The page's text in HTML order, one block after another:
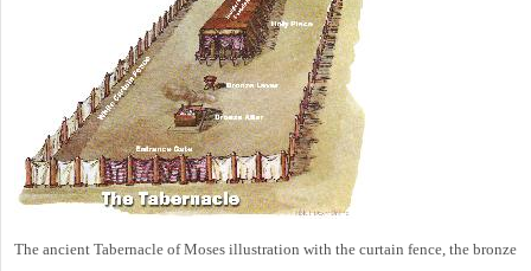
The ancient Tabernacle of Moses illustration with the curtain fence, the bronze